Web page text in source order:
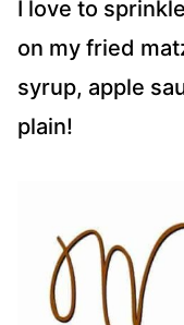
I love to
on my fried
syrup, apple
plain!